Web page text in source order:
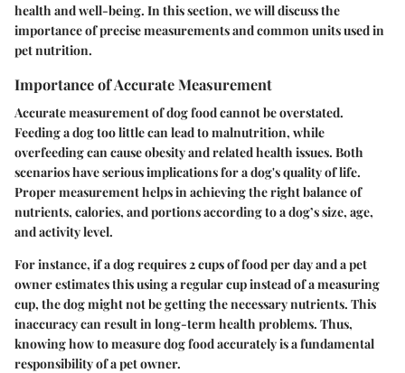
health and well-being. In this section, we will discuss the
importance of precise measurements and common units used in
pet nutrition.
Importance of Accurate Measurement
Accurate measurement of dog food cannot be overstated.
Feeding a dog too little can lead to malnutrition, while
overfeeding can cause obesity and related health issues. Both
scenarios have serious implications for a dog's quality of life.
Proper measurement helps in achieving the right balance of
nutrients, calories, and portions according to a dog’s size, age,
and activity level.
For instance, if a dog requires 2 cups of food per day and a pet
owner estimates this using a regular cup instead of a measuring
cup, the dog might not be getting the necessary nutrients. This
inaccuracy can result in long-term health problems. Thus,
knowing how to measure dog food accurately is a fundamental
responsibility of a pet owner.